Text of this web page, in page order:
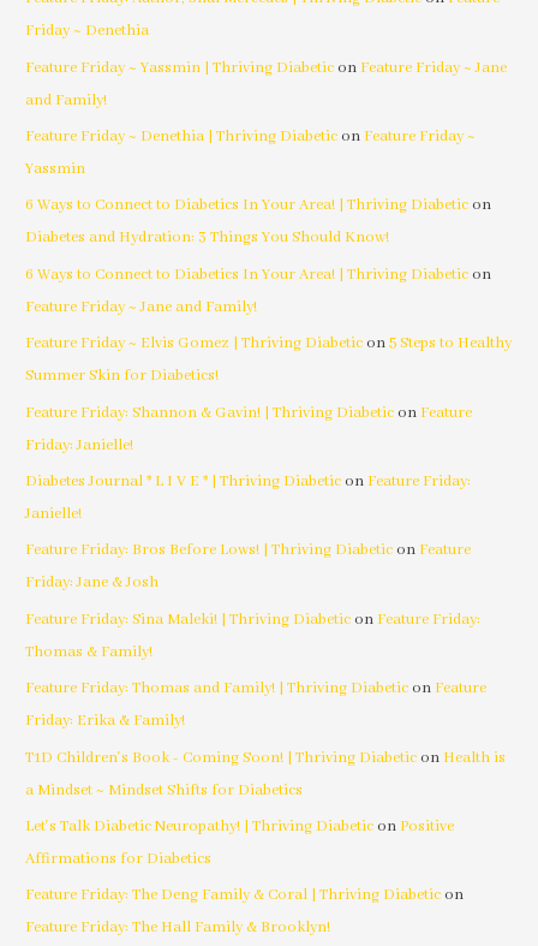
Friday ~ Denethia
Feature Friday ~ Yassmin | Thriving Diabetic on Feature Friday ~ Jane
and Family!
Feature Friday ~ Denethia | Thriving Diabetic on Feature Friday ~
Yassmin
6 Ways to Connect to Diabetics In Your Area! | Thriving Diabetic on
Diabetes and Hydration: 3 Things You Should Know!
6 Ways to Connect to Diabetics In Your Area! | Thriving Diabetic on
Feature Friday ~ Jane and Family!
Feature Friday ~ Elvis Gomez | Thriving Diabetic on5 Steps to Healthy
Summer Skin for Diabetics!
Feature Friday: Shannon & Gavin! | Thriving Diabetic on Feature
Friday: Janielle!
Diabetes Journal * L I V E * | Thriving Diabetic on Feature Friday:
Janielle!
Feature Friday: Bros Before Lows! | Thriving Diabetic on Feature
Friday: Jane & Josh
Feature Friday: Sina Maleki! | Thriving Diabetic on Feature Friday:
Thomas & Family!
Feature Friday: Thomas and Family! | Thriving Diabetic on Feature
Friday: Erika & Family!
T1D Children's Book - Coming Soon! | Thriving Diabetic on Health is
a Mindset ~ Mindset Shifts for Diabetics
Let's Talk Diabetic Neuropathy! | Thriving Diabetic on Positive
Affirmations for Diabetics
Feature Friday: The Deng Family & Coral | Thriving Diabetic on
Feature Friday: The Hall Family & Brooklyn!